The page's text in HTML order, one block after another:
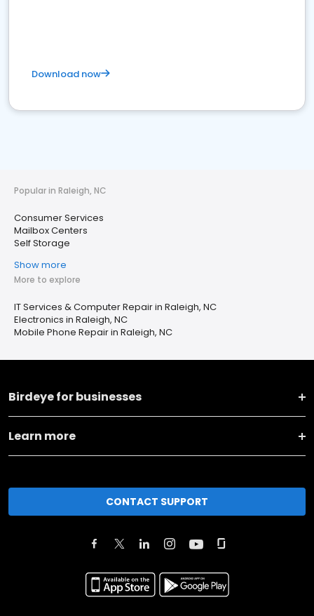
Download now
Popular in Raleigh, NC
Consumer Services
Mailbox Centers
Self Storage
Show more
More to explore
IT Services & Computer Repair in Raleigh, NC
Electronics in Raleigh, NC
Mobile Phone Repair in Raleigh, NC
Birdeye for businesses
Learn more
CONTACT SUPPORT